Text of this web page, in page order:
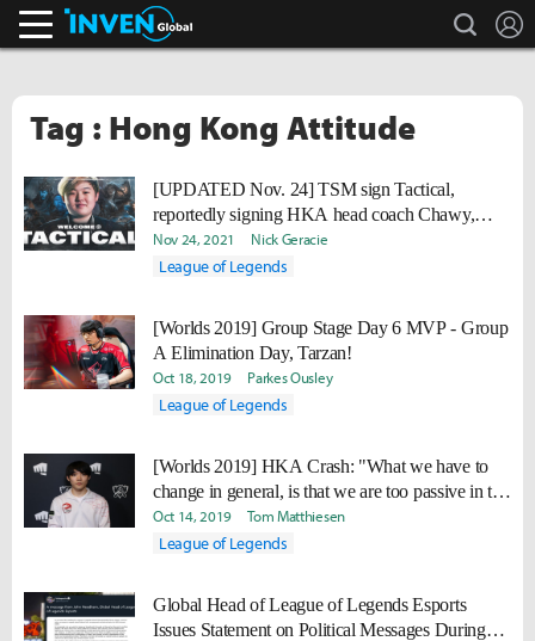
search
Tag : Hong Kong Attitude
[UPDATED Nov. 24] TSM sign Tactical,
reportedly signing HKA head coach Chawy,
finish Academy roster
Nov 24, 2021 Nick Geracie
League of Legends
[Worlds 2019] Group Stage Day 6 MVP - Group
A Elimination Day, Tarzan!
Oct 18, 2019 Parkes Ousley
League of Legends
[Worlds 2019] HKA Crash: "What we have to
change in general, is that we are too passive in the
early game. We have to be more proactive."
Oct 14, 2019 Tom Matthiesen
League of Legends
Global Head of League of Legends Esports
Issues Statement on Political Messages During